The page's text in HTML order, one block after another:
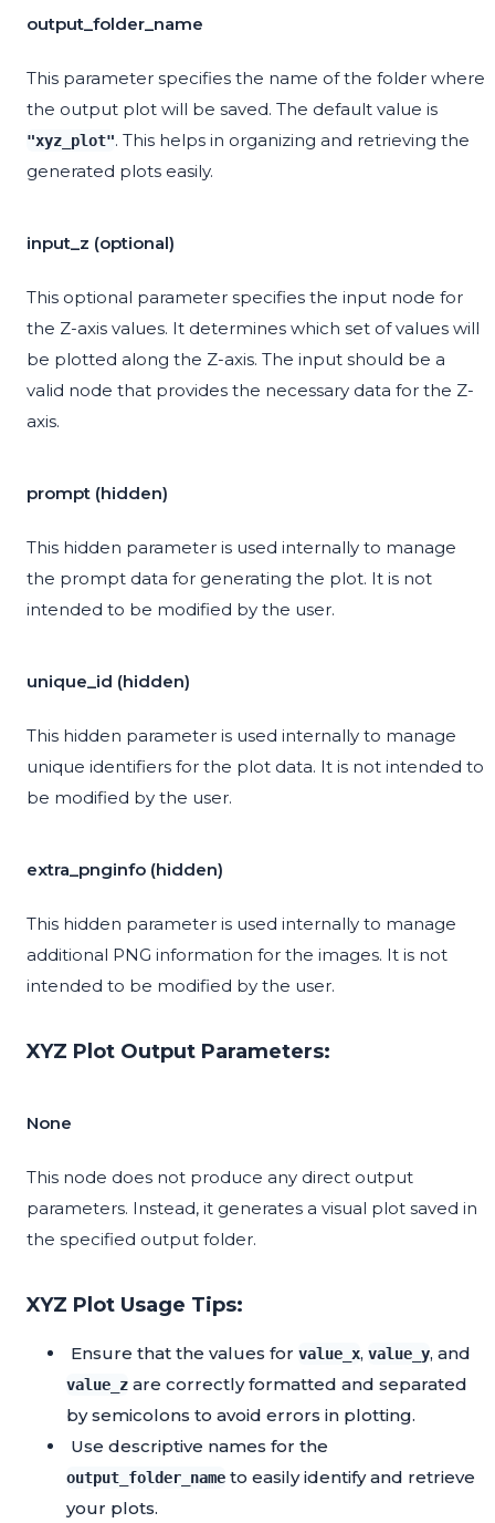
output_folder_name
This parameter specifies the name of the folder where
the output plot will be saved. The default value is
"xyz_plot". This helps in organizing and retrieving the
generated plots easily.
input_z (optional)
This optional parameter specifies the input node for
the Z-axis values. It determines which set of values will
be plotted along the Z-axis. The input should be a
valid node that provides the necessary data for the Z-
axis.
prompt (hidden)
This hidden parameter is used internally to manage
the prompt data for generating the plot. It is not
intended to be modified by the user.
unique_id (hidden)
This hidden parameter is used internally to manage
unique identifiers for the plot data. It is not intended to
be modified by the user.
extra_pnginfo (hidden)
This hidden parameter is used internally to manage
additional PNG information for the images. It is not
intended to be modified by the user.
XYZ Plot Output Parameters:
None
This node does not produce any direct output
parameters. Instead, it generates a visual plot saved in
the specified output folder.
XYZ Plot Usage Tips:
Ensure that the values for value_x, value_y, and
value_z are correctly formatted and separated
by semicolons to avoid errors in plotting.
Use descriptive names for the
output_folder_name to easily identify and retrieve
your plots.